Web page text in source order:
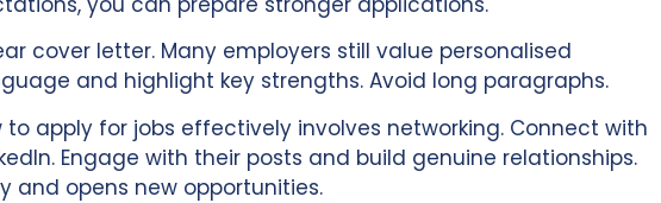
cover letter. Many employers still value personalised
and highlight key strengths. Avoid long paragraphs.
apply for jobs effectively involves networking. Connect with
Engage with their posts and build genuine relationships.
and opens new opportunities.